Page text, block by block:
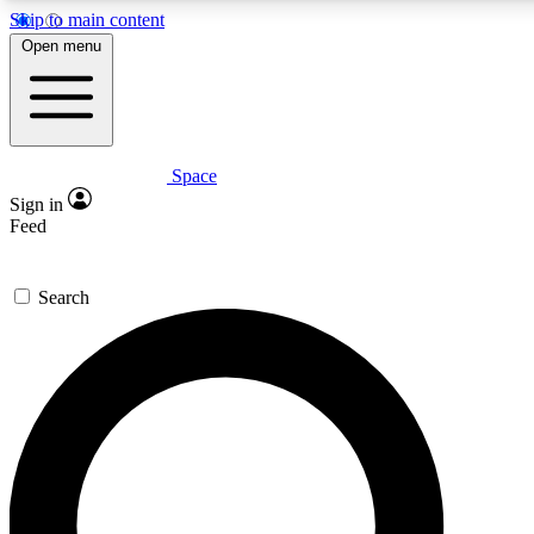
Skip to main content
Expert insights
GET SPACE+ ACCESS QUICK
For the quickest way to join, enter your email below. We’ll
offers.
Contact me with news and offers from other Future brands
Open menu
Space
Sign in
Feed
Search